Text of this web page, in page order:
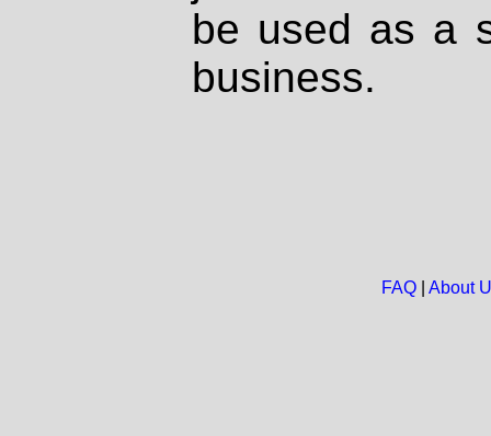
be used as a
business.
FAQ| About